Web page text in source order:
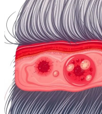
Folliculitis:
When
Scalp
Folliculitis
Affects
Deeper
Layers
of
Skin